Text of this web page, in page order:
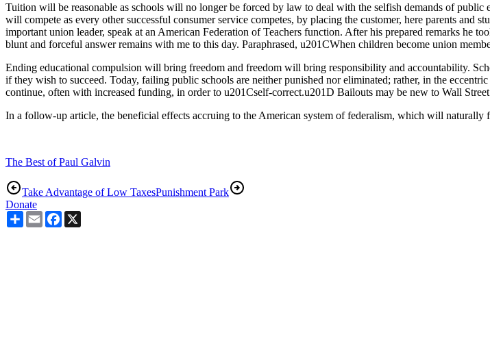
Tuition will be reasonable as schools will no longer be forced by law to deal with the selfish demands of
will compete as every other successful consumer service competes, by placing the customer, here parents and
important union leader, speak at an American Federation of Teachers function. After his prepared remarks he
blunt and forceful answer remains with me to this day. Paraphrased, u201CWhen children become union
Ending educational compulsion will bring freedom and freedom will bring responsibility and accountability.
if they wish to succeed. Today, failing public schools are neither punished nor eliminated; rather, in the
continue, often with increased funding, in order to u201Cself-correct.u201D Bailouts may be new to Wall
In a follow-up article, the beneficial effects accruing to the American system of federalism, which will
The Best of Paul Galvin
Take Advantage of Low TaxesPunishment Park
Donate
ShareEmailFacebook